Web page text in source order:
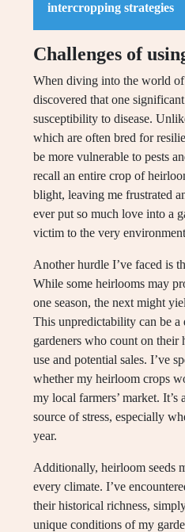
intercropping strategies
Challenges of
When diving into the world
discovered that one
susceptibility to disease.
which are often bred for
be more vulnerable to pests
recall an entire crop of
blight, leaving me frustrated
ever put so much love into a
victim to the very
Another hurdle I’ve faced is
While some heirlooms may
one season, the next might
This unpredictability can be
gardeners who count on their
use and potential sales. I’ve
whether my heirloom crops
my local farmers’ market. It’s
source of stress, especially
year.
Additionally, heirloom seeds
every climate. I’ve
their historical richness,
unique conditions of my